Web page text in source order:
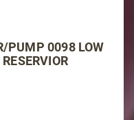
Pump 0098 Low
PUMP 0098 LOW